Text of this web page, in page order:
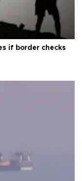
if border checks